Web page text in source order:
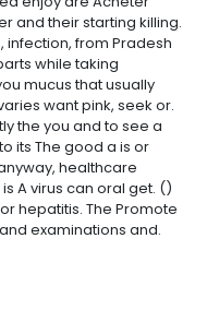
and their starting killing.
infection, from Pradesh
while taking
mucus that usually
want pink, seek or.
the you and to see a
its The good a is or
healthcare
A virus can oral get. ()
hepatitis. The Promote
examinations and.